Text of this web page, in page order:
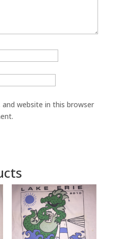
and website in this browser